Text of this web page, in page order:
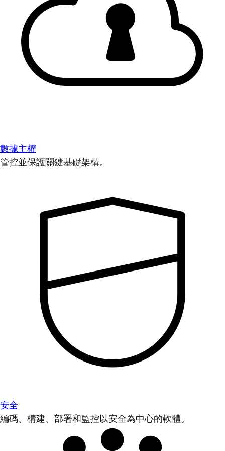
數據主權
管控並保護關鍵基礎架構。
安全
編碼、構建、部署和監控以安全為中心的軟體。